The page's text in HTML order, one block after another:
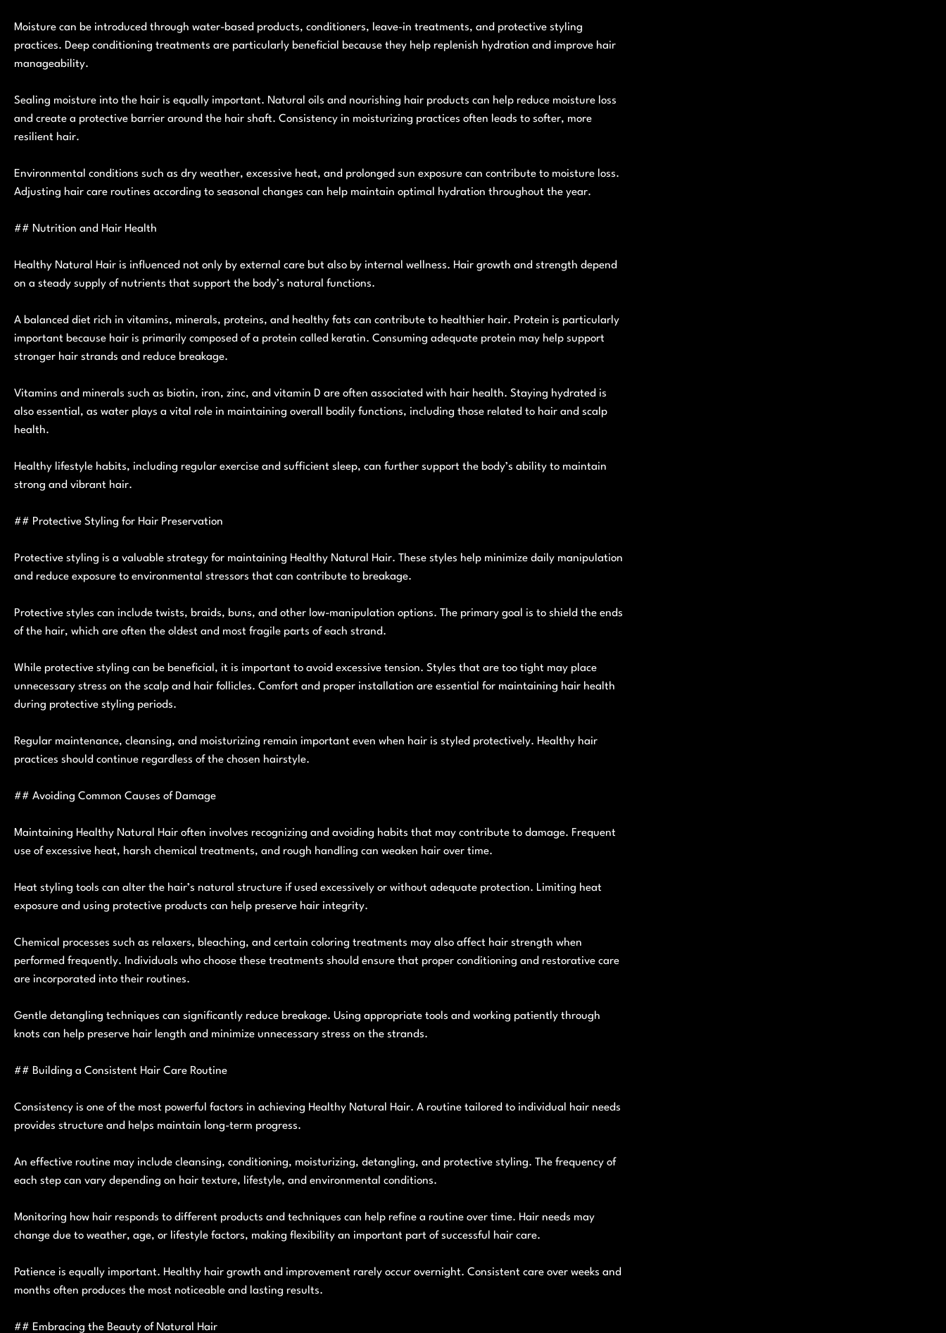
Moisture can be introduced through water-based products, conditioners, leave-in treatments, and protective styling
practices. Deep conditioning treatments are particularly beneficial because they help replenish hydration and improve hair
manageability.
Sealing moisture into the hair is equally important. Natural oils and nourishing hair products can help reduce moisture loss
and create a protective barrier around the hair shaft. Consistency in moisturizing practices often leads to softer, more
resilient hair.
Environmental conditions such as dry weather, excessive heat, and prolonged sun exposure can contribute to moisture loss.
Adjusting hair care routines according to seasonal changes can help maintain optimal hydration throughout the year.
## Nutrition and Hair Health
Healthy Natural Hair is influenced not only by external care but also by internal wellness. Hair growth and strength depend
on a steady supply of nutrients that support the body’s natural functions.
A balanced diet rich in vitamins, minerals, proteins, and healthy fats can contribute to healthier hair. Protein is particularly
important because hair is primarily composed of a protein called keratin. Consuming adequate protein may help support
stronger hair strands and reduce breakage.
Vitamins and minerals such as biotin, iron, zinc, and vitamin D are often associated with hair health. Staying hydrated is
also essential, as water plays a vital role in maintaining overall bodily functions, including those related to hair and scalp
health.
Healthy lifestyle habits, including regular exercise and sufficient sleep, can further support the body’s ability to maintain
strong and vibrant hair.
## Protective Styling for Hair Preservation
Protective styling is a valuable strategy for maintaining Healthy Natural Hair. These styles help minimize daily manipulation
and reduce exposure to environmental stressors that can contribute to breakage.
Protective styles can include twists, braids, buns, and other low-manipulation options. The primary goal is to shield the ends
of the hair, which are often the oldest and most fragile parts of each strand.
While protective styling can be beneficial, it is important to avoid excessive tension. Styles that are too tight may place
unnecessary stress on the scalp and hair follicles. Comfort and proper installation are essential for maintaining hair health
during protective styling periods.
Regular maintenance, cleansing, and moisturizing remain important even when hair is styled protectively. Healthy hair
practices should continue regardless of the chosen hairstyle.
## Avoiding Common Causes of Damage
Maintaining Healthy Natural Hair often involves recognizing and avoiding habits that may contribute to damage. Frequent
use of excessive heat, harsh chemical treatments, and rough handling can weaken hair over time.
Heat styling tools can alter the hair’s natural structure if used excessively or without adequate protection. Limiting heat
exposure and using protective products can help preserve hair integrity.
Chemical processes such as relaxers, bleaching, and certain coloring treatments may also affect hair strength when
performed frequently. Individuals who choose these treatments should ensure that proper conditioning and restorative care
are incorporated into their routines.
Gentle detangling techniques can significantly reduce breakage. Using appropriate tools and working patiently through
knots can help preserve hair length and minimize unnecessary stress on the strands.
## Building a Consistent Hair Care Routine
Consistency is one of the most powerful factors in achieving Healthy Natural Hair. A routine tailored to individual hair needs
provides structure and helps maintain long-term progress.
An effective routine may include cleansing, conditioning, moisturizing, detangling, and protective styling. The frequency of
each step can vary depending on hair texture, lifestyle, and environmental conditions.
Monitoring how hair responds to different products and techniques can help refine a routine over time. Hair needs may
change due to weather, age, or lifestyle factors, making flexibility an important part of successful hair care.
Patience is equally important. Healthy hair growth and improvement rarely occur overnight. Consistent care over weeks and
months often produces the most noticeable and lasting results.
## Embracing the Beauty of Natural Hair